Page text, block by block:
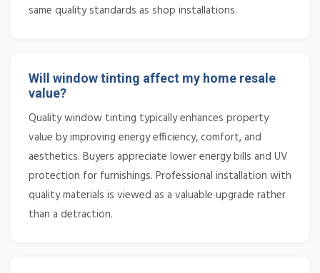
same quality standards as shop installations.
Will window tinting affect my home resale
value?
Quality window tinting typically enhances property
value by improving energy efficiency, comfort, and
aesthetics. Buyers appreciate lower energy bills and UV
protection for furnishings. Professional installation with
quality materials is viewed as a valuable upgrade rather
than a detraction.